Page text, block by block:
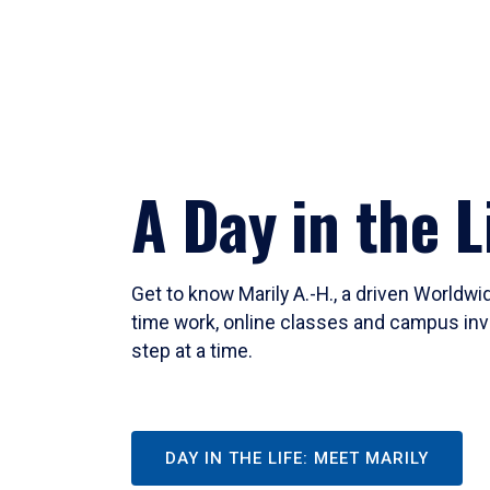
A Day in the
Get to know Marily A.-H., a driven
time work, online classes and campus
step at a time.
DAY IN THE LIFE: MEET MARILY